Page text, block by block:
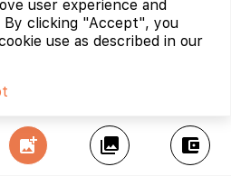
add_photo_alternate collections account_balance_wallet
user experience and
clicking "Accept", you
use as described in our